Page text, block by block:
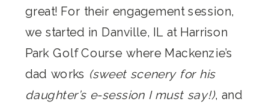
great! For their engagement session,
we started in Danville, IL at Harrison
Park Golf Course where Mackenzie’s
dad works (sweet scenery for his
daughter’s e-session I must say!), and